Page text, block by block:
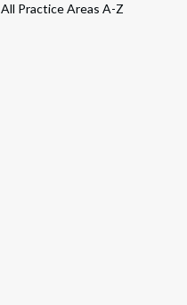
All Practice Areas A-Z